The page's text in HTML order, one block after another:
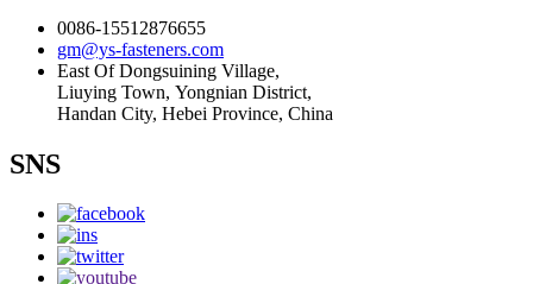
0086-15512876655
gm@ys-fasteners.com
East Of Dongsuining Village,
Liuying Town, Yongnian District,
Handan City, Hebei Province, China
SNS